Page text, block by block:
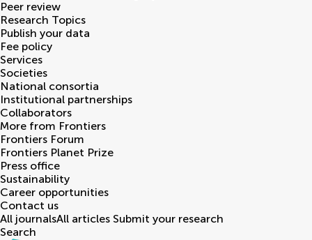
Peer review
Research Topics
Publish your data
Fee policy
Services
Societies
National consortia
Institutional partnerships
Collaborators
More from Frontiers
Frontiers Forum
Frontiers Planet Prize
Press office
Sustainability
Career opportunities
Contact us
All journalsAll articles Submit your research
Search